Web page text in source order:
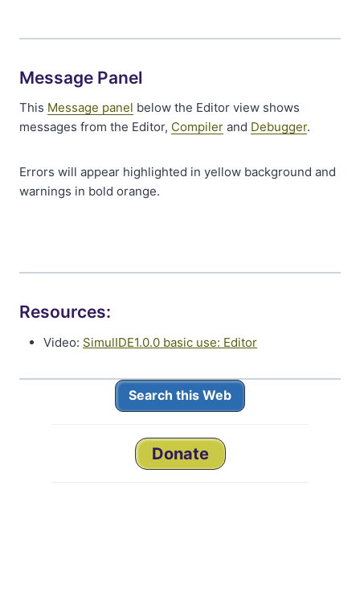
Message Panel
This Message panel below the Editor view shows
messages from the Editor, Compiler and Debugger.
Errors will appear highlighted in yellow background and
warnings in bold orange.
Resources:
Video: SimulIDE1.0.0 basic use: Editor
Search this Web
Donate